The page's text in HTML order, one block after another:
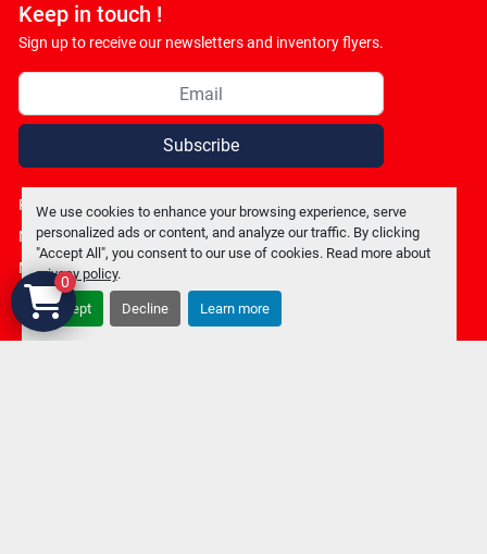
We use cookies to enhance your browsing experience, serve
personalized ads or content, and analyze our traffic. By clicking
"Accept All", you consent to our use of cookies. Read more about
privacy policy.
Accept Decline Learn more
Keep in touch !
Sign up to receive our newsletters and inventory flyers.
Subscribe
Privacy policy
Manage Cookies
Machinio System
0